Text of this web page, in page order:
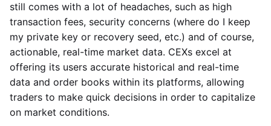
still comes with a lot of headaches, such as high
transaction fees, security concerns (where do I keep
my private key or recovery seed, etc.) and of course,
actionable, real-time market data. CEXs excel at
offering its users accurate historical and real-time
data and order books within its platforms, allowing
traders to make quick decisions in order to capitalize
on market conditions.